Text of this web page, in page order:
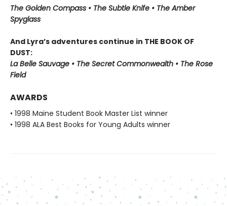
The Golden Compass • The Subtle Knife • The Amber
Spyglass
And Lyra’s adventures continue in THE BOOK OF
DUST:
La Belle Sauvage • The Secret Commonwealth • The Rose
Field
AWARDS
• 1998 Maine Student Book Master List winner
• 1998 ALA Best Books for Young Adults winner